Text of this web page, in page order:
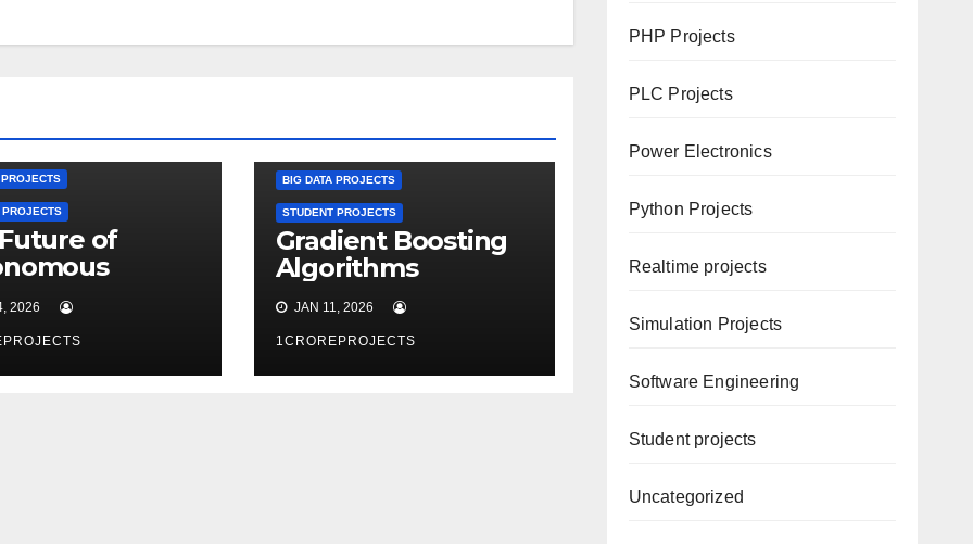
PROJECTS
of
2026
BIG DATA PROJECTS
STUDENT PROJECTS
Gradient Boosting
Algorithms
JAN 11, 2026
1CROREPROJECTS
PHP Projects
PLC Projects
Power Electronics
Python Projects
Realtime projects
Simulation Projects
Software Engineering
Student projects
Uncategorized